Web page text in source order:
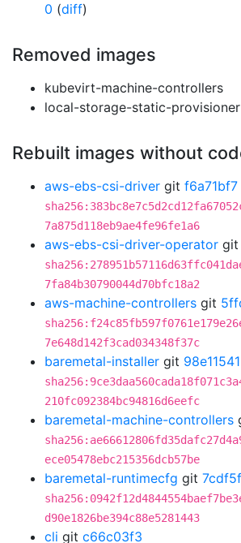
0 (diff)
Removed images
kubevirt-machine-controllers
local-storage-static-provisioner
Rebuilt images without
aws-ebs-csi-driver git f6a71bf7
7a875d118eb9ae4fe96fe1a6
aws-ebs-csi-driver-operator git
7fa84b30790044d70bfc18a2
aws-machine-controllers git
7e648d142f3cad034348f37c
baremetal-installer git 98e11541
210fc092384bc94816d6eefc
baremetal-machine-controllers
ece05478ebc215356dcb57be
baremetal-runtimecfg git
d90e1826be394c88e5281443
cli git c66c03f3